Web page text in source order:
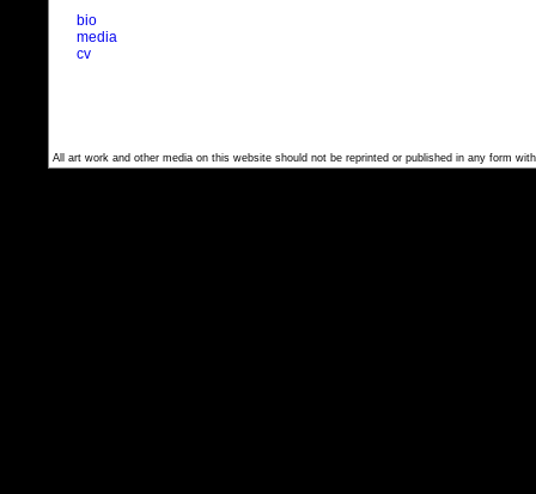
bio
media
cv
All art work and other media on this website should not be reprinted or published in any form